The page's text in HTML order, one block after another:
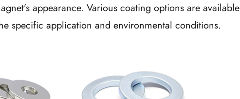
appearance. Various coating options are available
specific application and environmental conditions.